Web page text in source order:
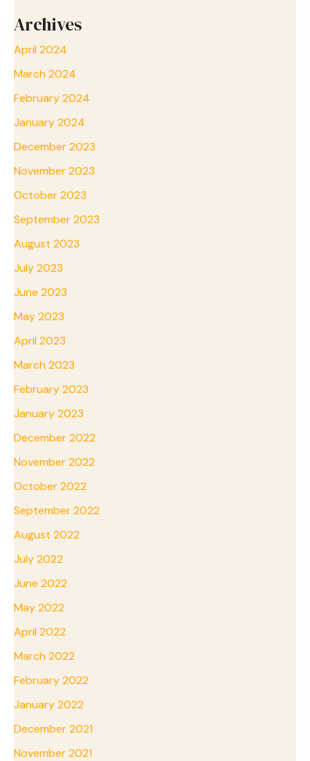
Archives
April 2024
March 2024
February 2024
January 2024
December 2023
November 2023
October 2023
September 2023
August 2023
July 2023
June 2023
May 2023
April 2023
March 2023
February 2023
January 2023
December 2022
November 2022
October 2022
September 2022
August 2022
July 2022
June 2022
May 2022
April 2022
March 2022
February 2022
January 2022
December 2021
November 2021